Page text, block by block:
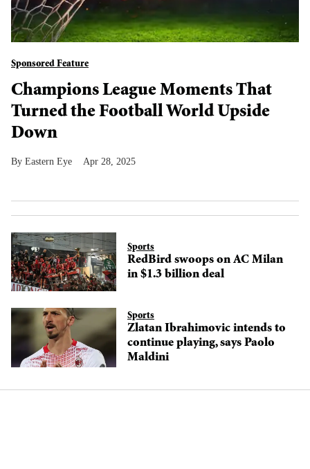
Sponsored Feature
Champions League Moments That
Turned the Football World Upside
Down
Eastern Eye Apr 28, 2025
Sports
RedBird swoops on AC Milan
in $1.3 billion deal
Sports
Zlatan Ibrahimovic intends to
continue playing, says Paolo
Maldini